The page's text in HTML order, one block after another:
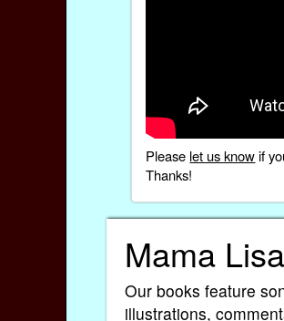
Please let us knowif
Thanks!
Mama
Our books feature
illustrations,